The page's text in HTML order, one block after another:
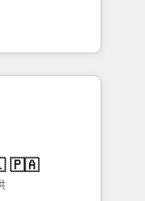
la Revenue
pipeline
Shopify,
Custom
AI. 🎯
🇵🇦